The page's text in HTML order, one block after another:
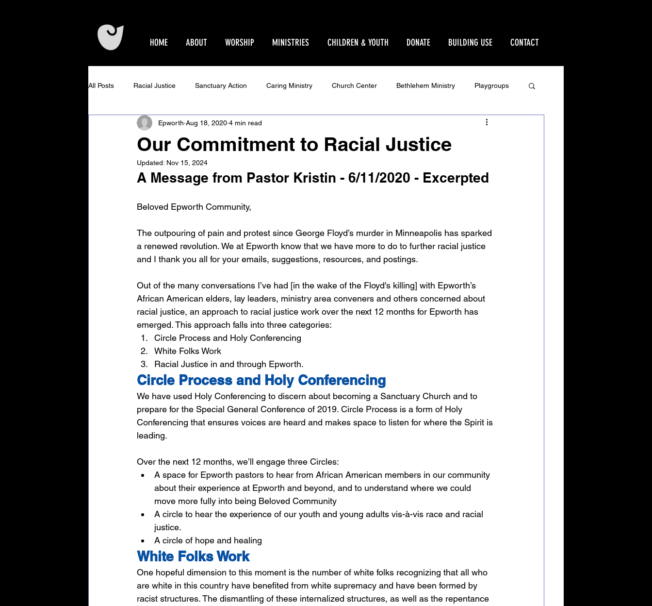
HOME ABOUT WORSHIP MINISTRIES CHILDREN & YOUTH DONATE BUILDING USE CONTACT
All Posts Racial Justice Sanctuary Action Caring Ministry Church Center Bethlehem Ministry Playgroups
Epworth Events Older Adults Ministry Parent Pages
Community Concerts at Epworth
Our Commitment to Racial Justice
Epworth Aug 18, 2020 4 min read
Updated: Nov 15, 2024
A Message from Pastor Kristin - 6/11/2020 - Excerpted
Beloved Epworth Community,
The outpouring of pain and protest since George Floyd’s murder in Minneapolis has sparked
a renewed revolution. We at Epworth know that we have more to do to further racial justice
and I thank you all for your emails, suggestions, resources, and postings.
Out of the many conversations I’ve had [in the wake of the Floyd's killing] with Epworth’s
African American elders, lay leaders, ministry area conveners and others concerned about
racial justice, an approach to racial justice work over the next 12 months for Epworth has
emerged. This approach falls into three categories:
Circle Process and Holy Conferencing
White Folks Work
Racial Justice in and through Epworth.
Circle Process and Holy Conferencing
We have used Holy Conferencing to discern about becoming a Sanctuary Church and to
prepare for the Special General Conference of 2019. Circle Process is a form of Holy
Conferencing that ensures voices are heard and makes space to listen for where the Spirit is
leading.
Over the next 12 months, we’ll engage three Circles:
A space for Epworth pastors to hear from African American members in our community
about their experience at Epworth and beyond, and to understand where we could
move more fully into being Beloved Community
A circle to hear the experience of our youth and young adults vis-à-vis race and racial
justice.
A circle of hope and healing
White Folks Work
One hopeful dimension to this moment is the number of white folks recognizing that all who
are white in this country have benefited from white supremacy and have been formed by
racist structures. The dismantling of these internalized structures, as well as the repentance